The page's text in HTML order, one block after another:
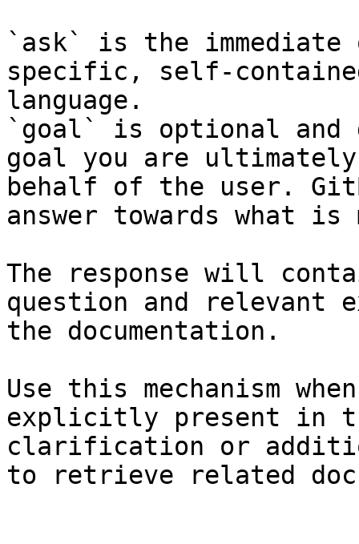
`ask` is the
specific, self-
language.
`goal` is optional and
goal you are
behalf of the user.
answer towards what
The response will
question and relevant
the documentation.
Use this mechanism
explicitly present in
clarification or